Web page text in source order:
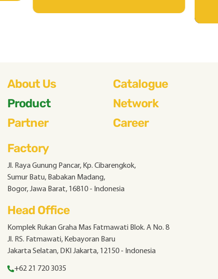
About Us
Product
Partner
Catalogue
Network
Career
Factory
Jl. Raya Gunung Pancar, Kp. Cibarengkok,
Sumur Batu, Babakan Madang,
Bogor, Jawa Barat, 16810 - Indonesia
Head Office
Komplek Rukan Graha Mas Fatmawati Blok. A No. 8
Jl. RS. Fatmawati, Kebayoran Baru
Jakarta Selatan, DKI Jakarta, 12150 - Indonesia
+62 21 720 3035